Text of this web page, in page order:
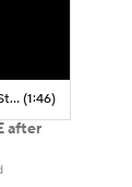
Wilyer Abreu Powers Red Sox to 7th Straight Win (1:46)
after